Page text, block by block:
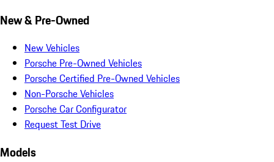
New & Pre-Owned
New Vehicles
Porsche Pre-Owned Vehicles
Porsche Certified Pre-Owned Vehicles
Non-Porsche Vehicles
Porsche Car Configurator
Request Test Drive
Models